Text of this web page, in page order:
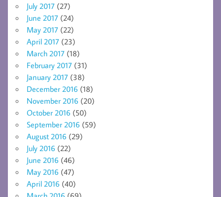
July 2017 (27)
June 2017 (24)
May 2017 (22)
April 2017 (23)
March 2017 (18)
February 2017 (31)
January 2017 (38)
December 2016 (18)
November 2016 (20)
October 2016 (50)
September 2016 (59)
August 2016 (29)
July 2016 (22)
June 2016 (46)
May 2016 (47)
April 2016 (40)